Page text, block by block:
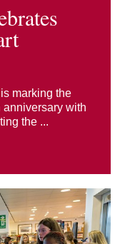
marking the
anniversary with
the ...